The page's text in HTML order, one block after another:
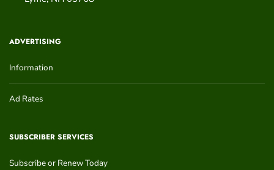
ADVERTISING
Information
Ad Rates
SUBSCRIBER SERVICES
Subscribe or Renew Today